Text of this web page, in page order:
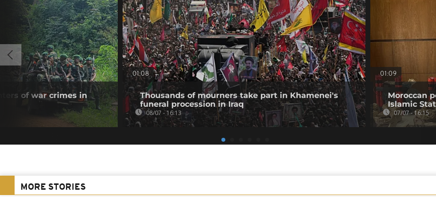
of war crimes in
01:08
Thousands of mourners take part in Khamenei's
funeral procession in Iraq
08/07 - 16:13
01:09
Moroccan
Islamic
07/07 - 16:15
MORE STORIES